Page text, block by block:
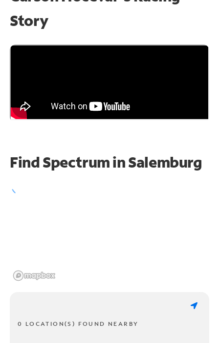
Story
Find Spectrum in Salemburg
0 LOCATION(S) FOUND NEARBY